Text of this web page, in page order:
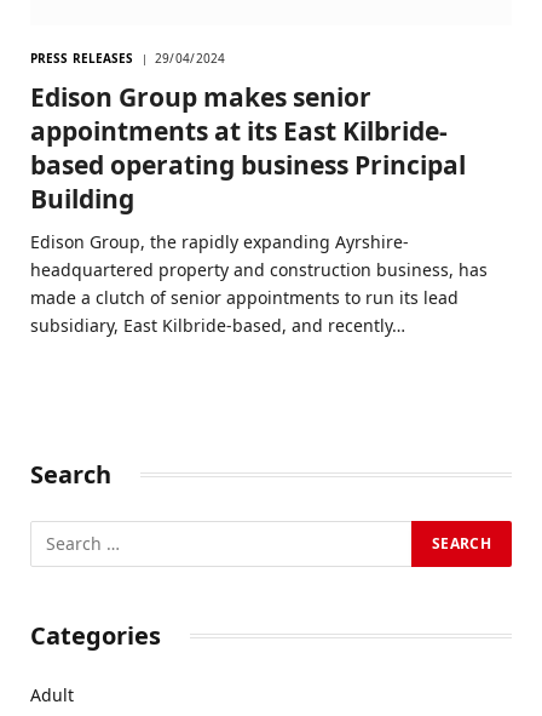
PRESS RELEASES 29/04/2024
Edison Group makes senior
appointments at its East Kilbride-
based operating business Principal
Building
Edison Group, the rapidly expanding Ayrshire-
headquartered property and construction business, has
made a clutch of senior appointments to run its lead
subsidiary, East Kilbride-based, and recently…
Search
Categories
Adult